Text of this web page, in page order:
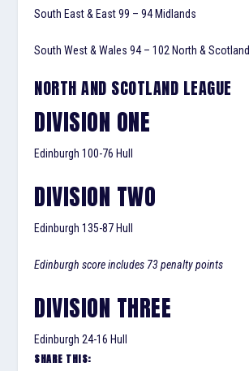
South East & East 99 – 94 Midlands
South West & Wales 94 – 102 North & Scotland
NORTH AND SCOTLAND LEAGUE
DIVISION ONE
Edinburgh 100-76 Hull
DIVISION TWO
Edinburgh 135-87 Hull
Edinburgh score includes 73 penalty points
DIVISION THREE
Edinburgh 24-16 Hull
SHARE THIS: